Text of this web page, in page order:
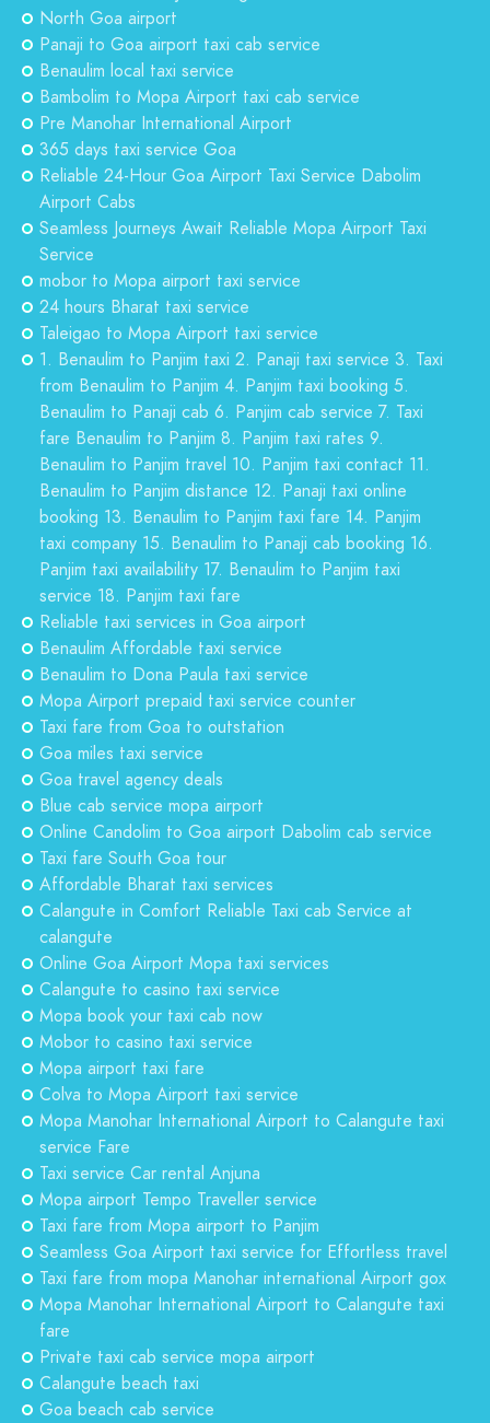
North Goa airport
Panaji to Goa airport taxi cab service
Benaulim local taxi service
Bambolim to Mopa Airport taxi cab service
Pre Manohar International Airport
365 days taxi service Goa
Reliable 24-Hour Goa Airport Taxi Service Dabolim
Airport Cabs
Seamless Journeys Await Reliable Mopa Airport Taxi
Service
mobor to Mopa airport taxi service
24 hours Bharat taxi service
Taleigao to Mopa Airport taxi service
1. Benaulim to Panjim taxi 2. Panaji taxi service 3. Taxi
from Benaulim to Panjim 4. Panjim taxi booking 5.
Benaulim to Panaji cab 6. Panjim cab service 7. Taxi
fare Benaulim to Panjim 8. Panjim taxi rates 9.
Benaulim to Panjim travel 10. Panjim taxi contact 11.
Benaulim to Panjim distance 12. Panaji taxi online
booking 13. Benaulim to Panjim taxi fare 14. Panjim
taxi company 15. Benaulim to Panaji cab booking 16.
Panjim taxi availability 17. Benaulim to Panjim taxi
service 18. Panjim taxi fare
Reliable taxi services in Goa airport
Benaulim Affordable taxi service
Benaulim to Dona Paula taxi service
Mopa Airport prepaid taxi service counter
Taxi fare from Goa to outstation
Goa miles taxi service
Goa travel agency deals
Blue cab service mopa airport
Online Candolim to Goa airport Dabolim cab service
Taxi fare South Goa tour
Affordable Bharat taxi services
Calangute in Comfort Reliable Taxi cab Service at
calangute
Online Goa Airport Mopa taxi services
Calangute to casino taxi service
Mopa book your taxi cab now
Mobor to casino taxi service
Mopa airport taxi fare
Colva to Mopa Airport taxi service
Mopa Manohar International Airport to Calangute taxi
service Fare
Taxi service Car rental Anjuna
Mopa airport Tempo Traveller service
Taxi fare from Mopa airport to Panjim
Seamless Goa Airport taxi service for Effortless travel
Taxi fare from mopa Manohar international Airport gox
Mopa Manohar International Airport to Calangute taxi
fare
Private taxi cab service mopa airport
Calangute beach taxi
Goa beach cab service